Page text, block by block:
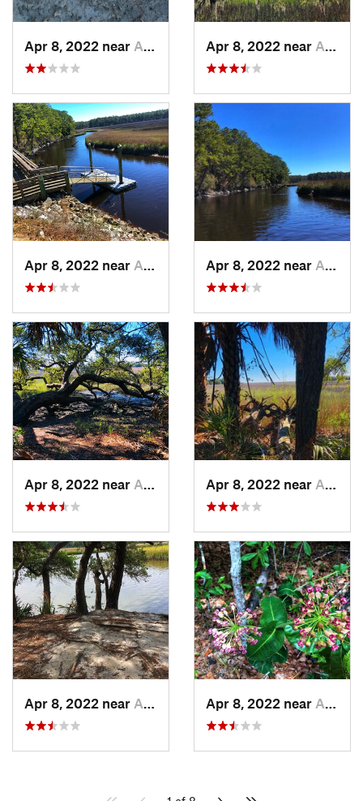
Apr 8, 2022 near Awendaw, SC Apr 8, 2022 near Awendaw, SC
Apr 8, 2022 near Awendaw, SC Apr 8, 2022 near Awendaw, SC
Apr 8, 2022 near Awendaw, SC Apr 8, 2022 near Awendaw, SC
Apr 8, 2022 near Awendaw, SC Apr 8, 2022 near Awendaw, SC